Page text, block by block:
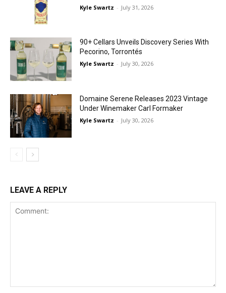
Kyle Swartz - July 31, 2026
90+ Cellars Unveils Discovery Series With
Pecorino, Torrontés
Kyle Swartz - July 30, 2026
Domaine Serene Releases 2023 Vintage
Under Winemaker Carl Formaker
Kyle Swartz - July 30, 2026
LEAVE A REPLY